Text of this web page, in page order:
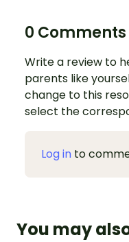
0 Comments
Write a review to
parents like
change to this
select the
Log in to
You may